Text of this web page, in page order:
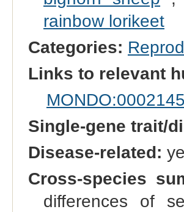
rainbow lorikeet
Categories:
Links to relevant
Single-gene trait/
Disease-related:
Cross-species
differences of